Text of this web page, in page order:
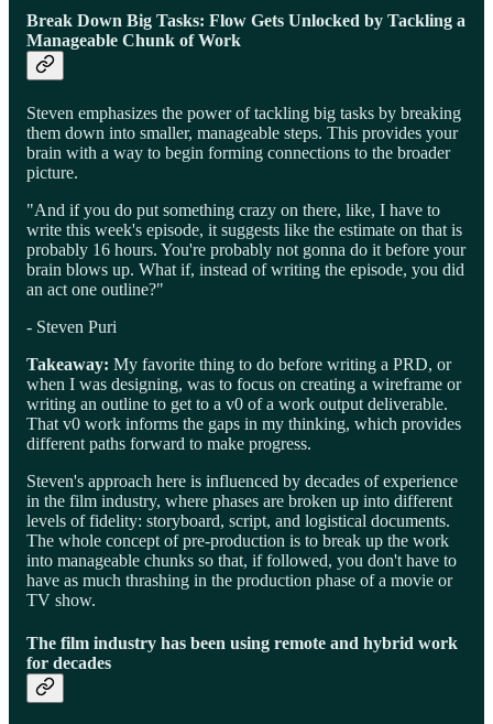
Break Down Big Tasks: Flow Gets Unlocked by Tackling a
Manageable Chunk of Work
Steven emphasizes the power of tackling big tasks by breaking
them down into smaller, manageable steps. This provides your
brain with a way to begin forming connections to the broader
picture.
"And if you do put something crazy on there, like, I have to
write this week's episode, it suggests like the estimate on that is
probably 16 hours. You're probably not gonna do it before your
brain blows up. What if, instead of writing the episode, you did
an act one outline?"
- Steven Puri
Takeaway: My favorite thing to do before writing a PRD, or
when I was designing, was to focus on creating a wireframe or
writing an outline to get to a v0 of a work output deliverable.
That v0 work informs the gaps in my thinking, which provides
different paths forward to make progress.
Steven's approach here is influenced by decades of experience
in the film industry, where phases are broken up into different
levels of fidelity: storyboard, script, and logistical documents.
The whole concept of pre-production is to break up the work
into manageable chunks so that, if followed, you don't have to
have as much thrashing in the production phase of a movie or
TV show.
The film industry has been using remote and hybrid work
for decades